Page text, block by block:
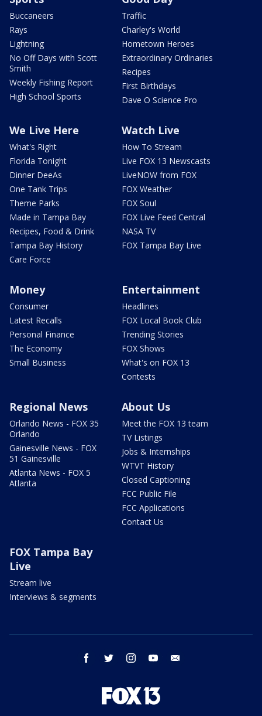
Buccaneers
Rays
Lightning
No Off Days with Scott
Smith
Weekly Fishing Report
High School Sports
Traffic
Charley's World
Hometown Heroes
Extraordinary Ordinaries
Recipes
First Birthdays
Dave O Science Pro
We Live Here
What's Right
Florida Tonight
Dinner DeeAs
One Tank Trips
Theme Parks
Made in Tampa Bay
Recipes, Food & Drink
Tampa Bay History
Care Force
Watch Live
How To Stream
Live FOX 13 Newscasts
LiveNOW from FOX
FOX Weather
FOX Soul
FOX Live Feed Central
NASA TV
FOX Tampa Bay Live
Money
Consumer
Latest Recalls
Personal Finance
The Economy
Small Business
Entertainment
Headlines
FOX Local Book Club
Trending Stories
FOX Shows
What's on FOX 13
Contests
Regional News
Orlando News - FOX 35
Orlando
Gainesville News - FOX
51 Gainesville
Atlanta News - FOX 5
Atlanta
About Us
Meet the FOX 13 team
TV Listings
Jobs & Internships
WTVT History
Closed Captioning
FCC Public File
FCC Applications
Contact Us
FOX Tampa Bay
Live
Stream live
Interviews & segments
facebook twitter instagram youtube